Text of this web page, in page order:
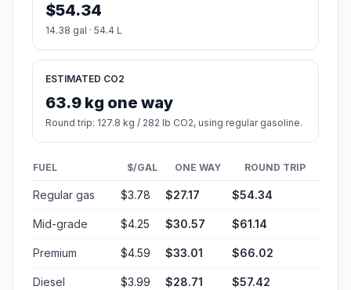
$54.34
14.38 gal · 54.4 L
ESTIMATED CO2
63.9 kg one way
Round trip: 127.8 kg / 282 lb CO2, using regular gasoline.
FUEL $/GAL ONE WAY ROUND TRIP
Regular gas $3.78 $27.17 $54.34
Mid-grade $4.25 $30.57 $61.14
Premium $4.59 $33.01 $66.02
Diesel $3.99 $28.71 $57.42